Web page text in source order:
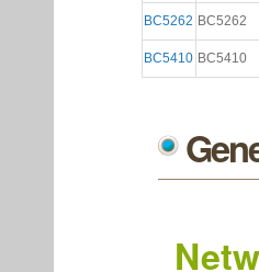
BC5262 BC5262
BC5410 BC5410